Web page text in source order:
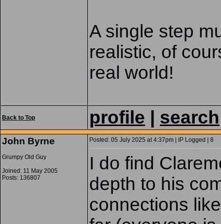
A single step
realistic, of
real world!
Back to Top profile search
John Byrne
Grumpy Old Guy
Joined: 11 May 2005
Posts: 136807
Posted: 05 July 2025 at 4:37pm | IP Logged | 8
I do find
depth to his
connections